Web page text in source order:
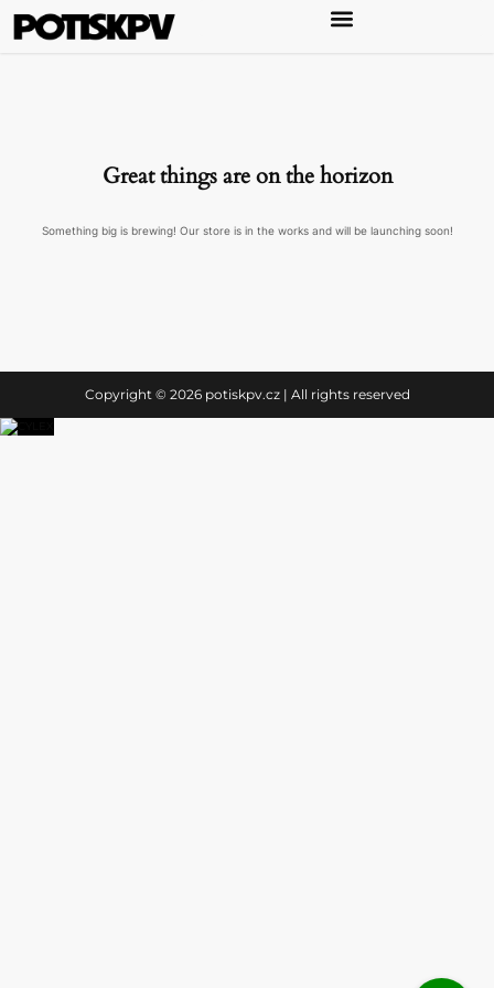
Great things are on the horizon
Something big is brewing! Our store is in the works and will be launching soon!
Copyright © 2026 potiskpv.cz | All rights reserved